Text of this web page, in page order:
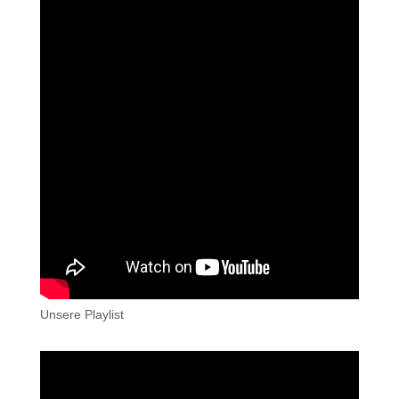
Unsere Playlist